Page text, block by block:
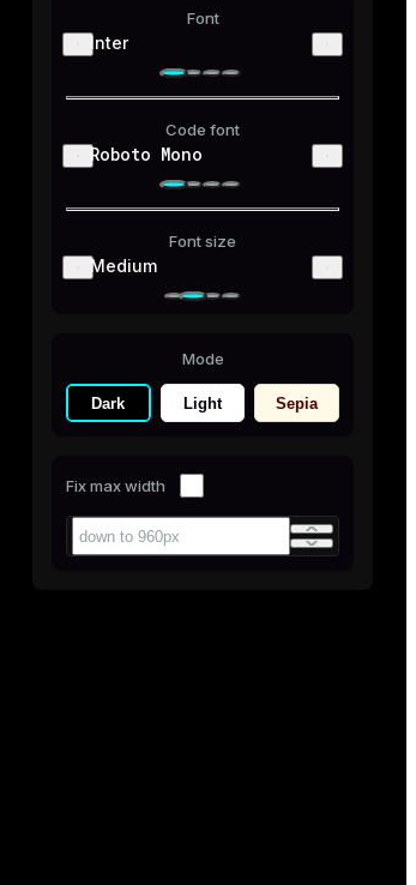
Font
Inter
Code font
Roboto Mono
Font size
Medium
Mode
Dark Light Sepia
Fix max width